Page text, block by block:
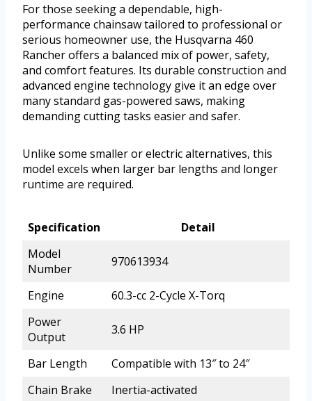
For those seeking a dependable, high-
performance chainsaw tailored to professional or
serious homeowner use, the Husqvarna 460
Rancher offers a balanced mix of power, safety,
and comfort features. Its durable construction and
advanced engine technology give it an edge over
many standard gas-powered saws, making
demanding cutting tasks easier and safer.
Unlike some smaller or electric alternatives, this
model excels when larger bar lengths and longer
runtime are required.
Specification
Detail
Model
Number
970613934
Engine
60.3-cc 2-Cycle X-Torq
Power
Output
3.6 HP
Bar Length
Compatible with 13″ to 24″
Chain Brake
Inertia-activated